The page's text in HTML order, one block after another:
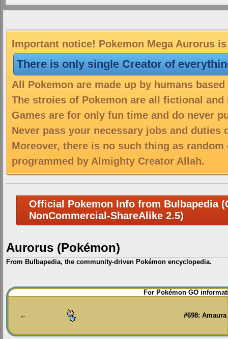
Important notice! Pokemon Mega Aurorus
There is only single Creator of
All Pokemon are made up by humans
The stroies of Pokemon are all fictional
Games are for only fun time and do never
Never pass your necessary jobs and duties
Moreover, there is no such thing as
programmed by Almighty Creator Allah.
Official Pokemon Info from Bulbapedia
NonCommercial-ShareAlike 2.5)
Aurorus (Pokémon)
From Bulbapedia, the community-driven Pokémon encyclopedia.
Jump
to
Jump
to
For Pokémon GO
← #698: Amaura